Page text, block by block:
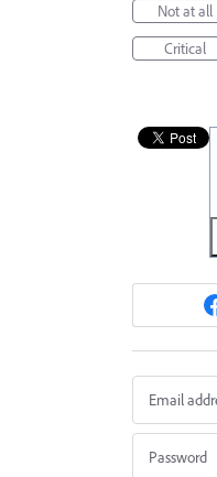
Not at all
Critical